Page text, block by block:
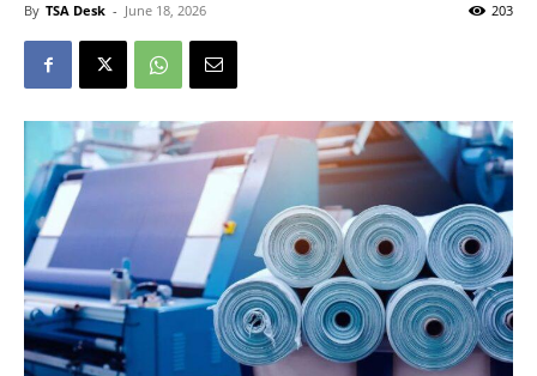
By TSA Desk - June 18, 2026 203